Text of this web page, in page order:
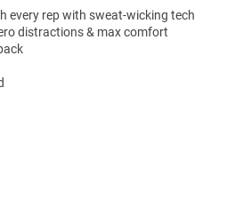
every rep with sweat-wicking tech
distractions & max comfort